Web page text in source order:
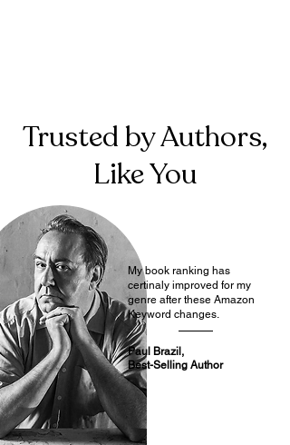
Trusted by Authors,
Like You
My book ranking has
certinaly improved for my
genre after these Amazon
Keyword changes.
Paul Brazil,
Best-Selling Author